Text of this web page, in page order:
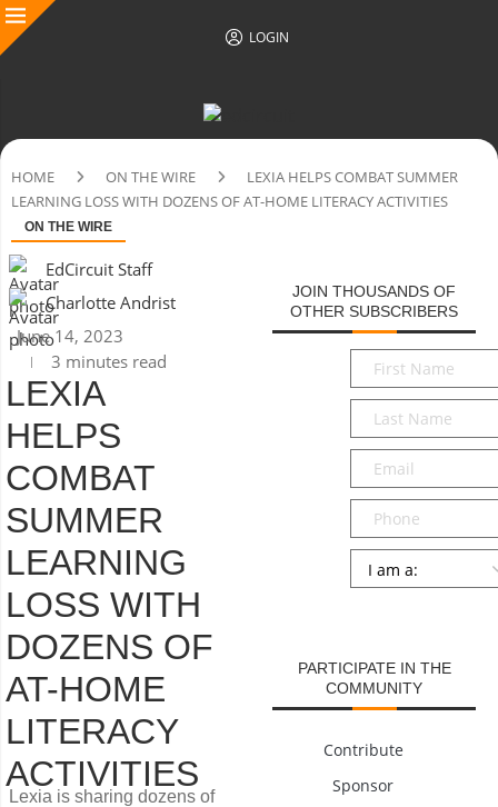
LOGIN
HOME ON THE WIRE
LEXIA HELPS COMBAT SUMMER
LEARNING LOSS WITH DOZENS OF AT-HOME LITERACY ACTIVITIES
ON THE WIRE
EdCircuit Staff
Charlotte Andrist
June 14, 2023
3 minutes read
LEXIA
HELPS
COMBAT
SUMMER
LEARNING
LOSS WITH
DOZENS OF
AT-HOME
LITERACY
ACTIVITIES
Lexia is sharing dozens of
JOIN THOUSANDS OF
OTHER SUBSCRIBERS
First
Name*
Last
Name*
Email*
Phone
Persona
PARTICIPATE IN THE
COMMUNITY
Contribute
Sponsor